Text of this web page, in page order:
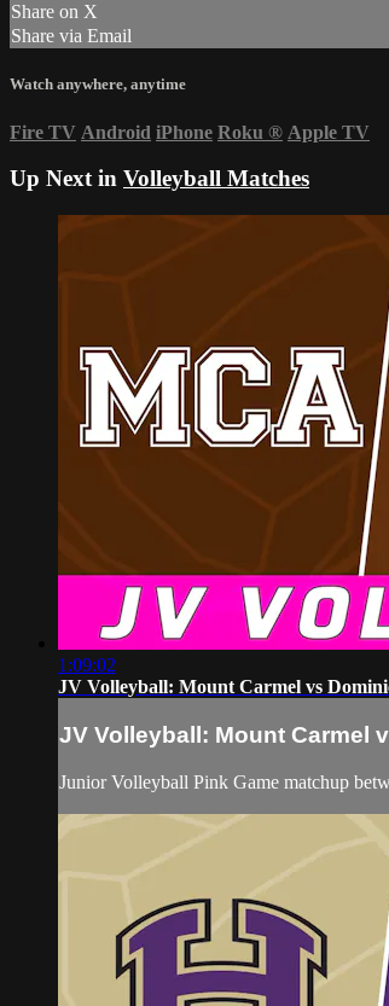
Share on X
Share via Email
Watch anywhere, anytime
Fire TV Android iPhone Roku ® Apple TV
Up Next in Volleyball Matches
1:09:02
JV Volleyball: Mount Carmel vs
JV Volleyball: Mount Carmel
Junior Volleyball Pink Game matchup